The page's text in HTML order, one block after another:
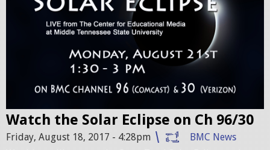
l
i
Watch the Solar Eclipse on Ch 96/30
Friday, August 18, 2017 - 4:28pm
BMC News